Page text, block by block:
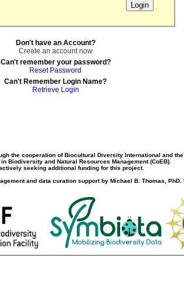
Don't have an Account?
Create an account now
Can't remember your password?
Reset Password
Can't Remember Login Name?
Retrieve Login
the cooperation of Biocultural Diversity International and
Biodiversity and Natural Resources Management (CoEB).
seeking additional funding for this project.
and data curation support by Michael B. Thomas, PhD.